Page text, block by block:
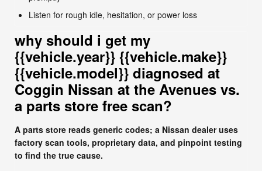
Listen for rough idle, hesitation, or power loss
why should i get my
{{vehicle.year}} {{vehicle.make}}
{{vehicle.model}} diagnosed at
Coggin Nissan at the Avenues vs.
a parts store free scan?
A parts store reads generic codes; a Nissan dealer uses
factory scan tools, proprietary data, and pinpoint testing
to find the true cause.